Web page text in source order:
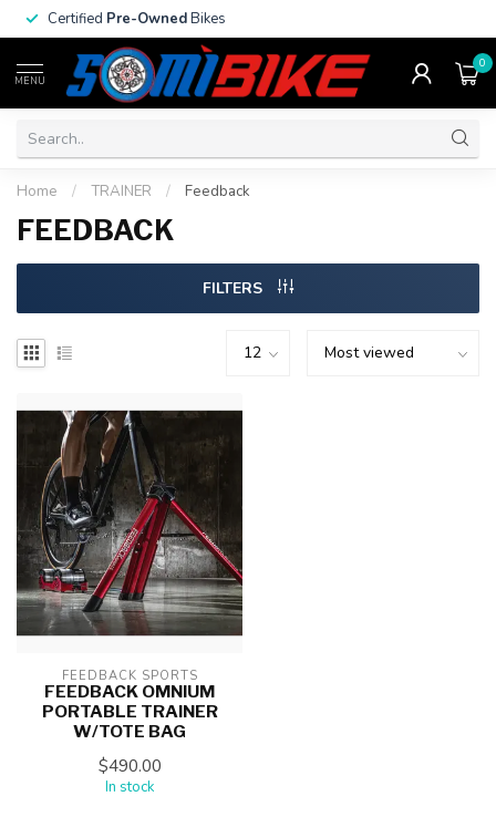
Certified Pre-OwnedBikes
MENU
0
Home / TRAINER / Feedback
FEEDBACK
FILTERS
FEEDBACK SPORTS
FEEDBACK OMNIUM
PORTABLE TRAINER
W/TOTE BAG
$490.00
In stock